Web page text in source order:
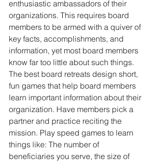
enthusiastic ambassadors of their
organizations. This requires board
members to be armed with a quiver of
key facts, accomplishments, and
information, yet most board members
know far too little about such things.
The best board retreats design short,
fun games that help board members
learn important information about their
organization. Have members pick a
partner and practice reciting the
mission. Play speed games to learn
things like: The number of
beneficiaries you serve, the size of